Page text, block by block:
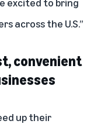
across the U.S.”
convenient
up their